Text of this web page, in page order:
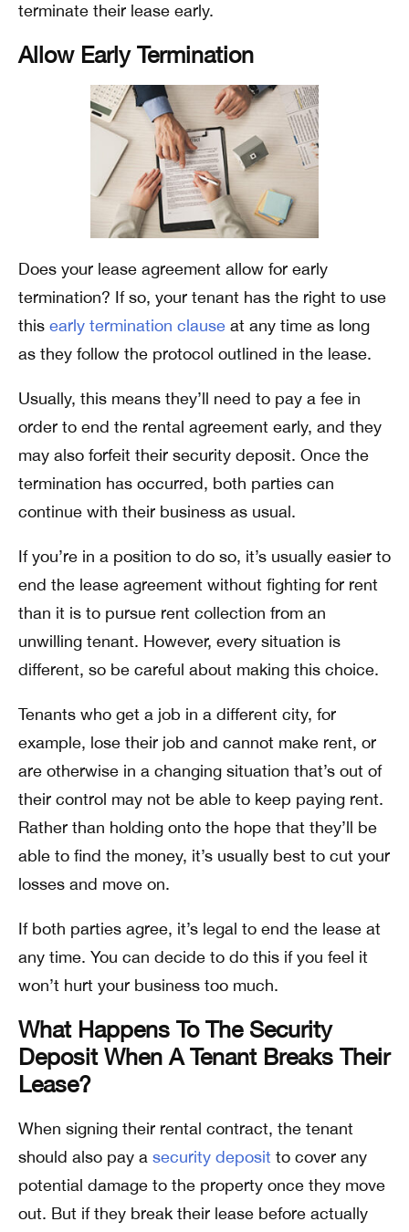
terminate their lease early.
Allow Early Termination
Does your lease agreement allow for early
termination? If so, your tenant has the right to use
this early termination clause at any time as long
as they follow the protocol outlined in the lease.
Usually, this means they’ll need to pay a fee in
order to end the rental agreement early, and they
may also forfeit their security deposit. Once the
termination has occurred, both parties can
continue with their business as usual.
If you’re in a position to do so, it’s usually easier to
end the lease agreement without fighting for rent
than it is to pursue rent collection from an
unwilling tenant. However, every situation is
different, so be careful about making this choice.
Tenants who get a job in a different city, for
example, lose their job and cannot make rent, or
are otherwise in a changing situation that’s out of
their control may not be able to keep paying rent.
Rather than holding onto the hope that they’ll be
able to find the money, it’s usually best to cut your
losses and move on.
If both parties agree, it’s legal to end the lease at
any time. You can decide to do this if you feel it
won’t hurt your business too much.
What Happens To The Security
Deposit When A Tenant Breaks Their
Lease?
When signing their rental contract, the tenant
should also pay a security deposit to cover any
potential damage to the property once they move
out. But if they break their lease before actually